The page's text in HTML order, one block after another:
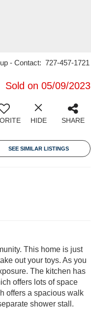
- Contact: 727-457-1721
Sold on 05/09/2023
HIDE SHARE
SEE SIMILAR LISTINGS
This home is just
out your toys. As you
The kitchen has
offers lots of space
offers a spacious walk
shower stall.